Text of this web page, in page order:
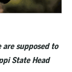
are supposed to
State Head